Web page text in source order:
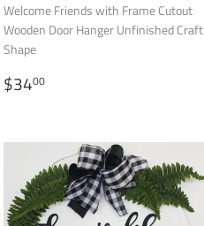
Welcome Friends with Frame Cutout
Wooden Door Hanger Unfinished Craft
Shape
REGULAR
PRICE
$3400